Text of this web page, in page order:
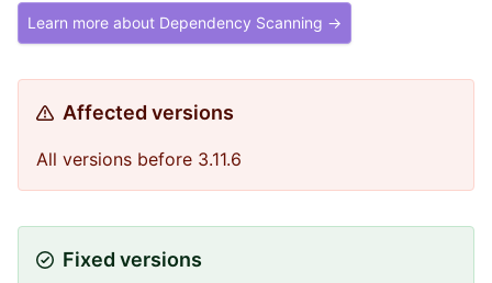
Learn more about Dependency Scanning →
Affected versions
All versions before 3.11.6
Fixed versions